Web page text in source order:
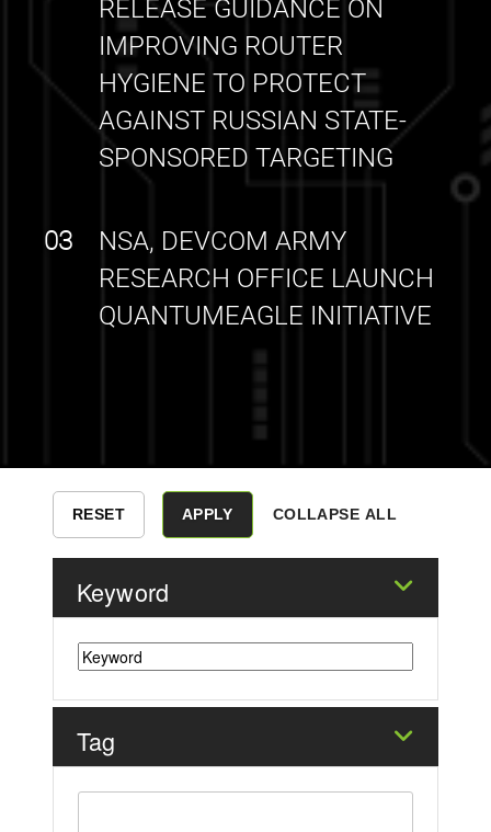
RELEASE GUIDANCE ON
IMPROVING ROUTER
HYGIENE TO PROTECT
AGAINST RUSSIAN STATE-
SPONSORED TARGETING
NSA, DEVCOM ARMY
RESEARCH OFFICE LAUNCH
QUANTUMEAGLE INITIATIVE
03
COLLAPSE ALL
Keyword
Tag